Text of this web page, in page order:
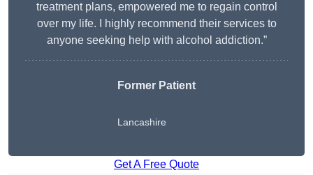
treatment plans, empowered me to regain control
over my life. I highly recommend their services to
anyone seeking help with alcohol addiction.”
Former Patient
Lancashire
Get A Free Quote